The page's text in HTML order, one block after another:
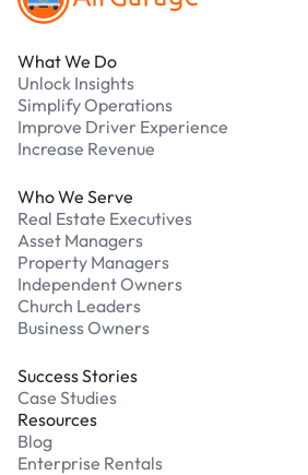
What We Do
Unlock Insights
Simplify Operations
Improve Driver Experience
Increase Revenue
Who We Serve
Real Estate Executives
Asset Managers
Property Managers
Independent Owners
Church Leaders
Business Owners
Success Stories
Case Studies
Resources
Blog
Enterprise Rentals